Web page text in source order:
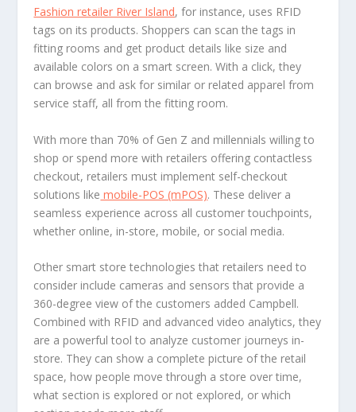
Fashion retailer River Island, for instance, uses RFID
tags on its products. Shoppers can scan the tags in
fitting rooms and get product details like size and
available colors on a smart screen. With a click, they
can browse and ask for similar or related apparel from
service staff, all from the fitting room.
With more than 70% of Gen Z and millennials willing to
shop or spend more with retailers offering contactless
checkout, retailers must implement self-checkout
solutions like mobile-POS (mPOS). These deliver a
seamless experience across all customer touchpoints,
whether online, in-store, mobile, or social media.
Other smart store technologies that retailers need to
consider include cameras and sensors that provide a
360-degree view of the customers added Campbell.
Combined with RFID and advanced video analytics, they
are a powerful tool to analyze customer journeys in-
store. They can show a complete picture of the retail
space, how people move through a store over time,
what section is explored or not explored, or which